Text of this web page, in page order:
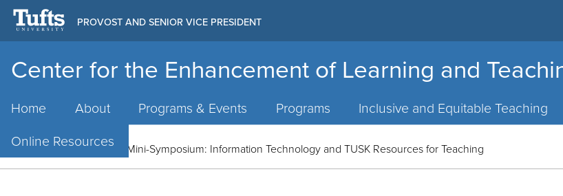
Center for the Enhancement of Learning and
PROVOST AND SENIOR VICE PRESIDENT
Home About Programs & Events Programs Inclusive and Equitable Teaching
Online Resources
Home/ Health Science Mini-Symposium: Information Technology and TUSK Resources for Teaching